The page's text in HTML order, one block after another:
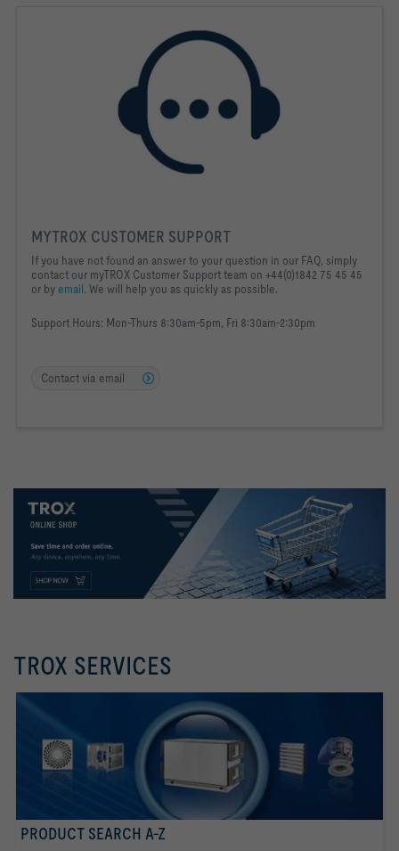
MYTROX CUSTOMER SUPPORT
If you have not found an answer to your question in our FAQ, simply
contact our myTROX Customer Support team on +44(0)1842 75 45 45
or byemail. We will help you as quickly as possible.
Support Hours: Mon-Thurs 8:30am-5pm, Fri 8:30am-2:30pm
Contact via email
TROX SERVICES
PRODUCT SEARCH A-Z